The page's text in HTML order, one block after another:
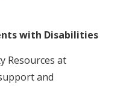
with Disabilities
Resources at
and